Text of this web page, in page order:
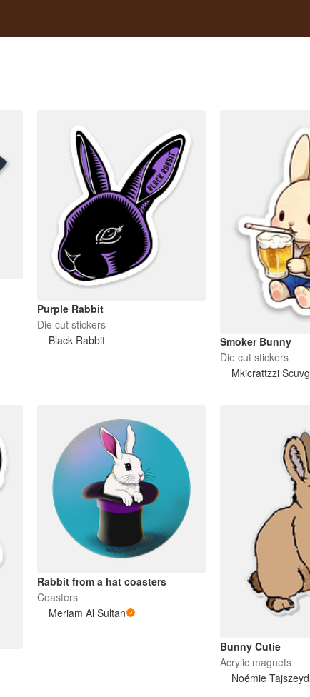
Purple Rabbit
Die cut stickers
Black Rabbit
Smoker Bunny
Die cut stickers
Mkicrattzzi
Rabbit from a hat coasters
Coasters
Meriam Al Sultan
Bunny Cutie
Acrylic magnets
Noémie